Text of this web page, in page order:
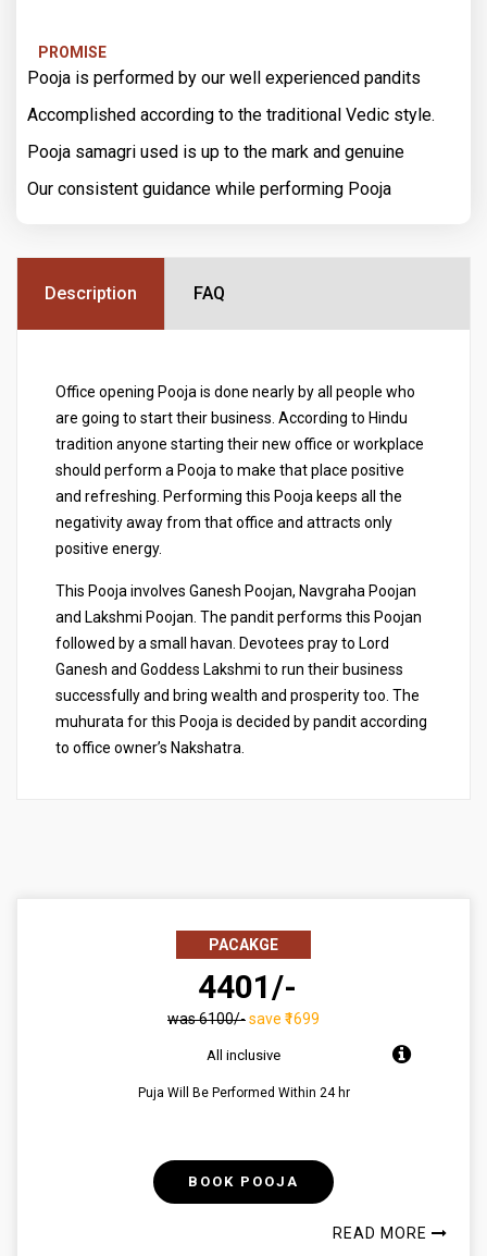
PROMISE
Pooja is performed by our well experienced pandits
Accomplished according to the traditional Vedic style.
Pooja samagri used is up to the mark and genuine
Our consistent guidance while performing Pooja
Description FAQ
Office opening Pooja is done nearly by all people who
are going to start their business. According to Hindu
tradition anyone starting their new office or workplace
should perform a Pooja to make that place positive
and refreshing. Performing this Pooja keeps all the
negativity away from that office and attracts only
positive energy.
This Pooja involves Ganesh Poojan, Navgraha Poojan
and Lakshmi Poojan. The pandit performs this Poojan
followed by a small havan. Devotees pray to Lord
Ganesh and Goddess Lakshmi to run their business
successfully and bring wealth and prosperity too. The
muhurata for this Pooja is decided by pandit according
to office owner’s Nakshatra.
PACAKGE
₹ 4401/-
was ₹6100/-save ₹1699
All inclusive
Puja Will Be Performed Within 24 hr
BOOK POOJA
READ MORE